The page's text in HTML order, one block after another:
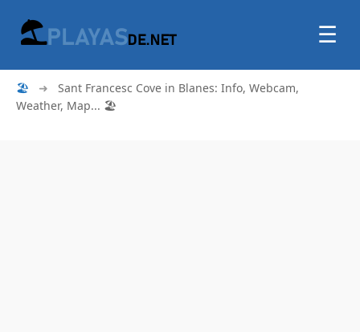
☰
🏖 ➜
Sant Francesc Cove in Blanes: Info, Webcam,
Weather, Map... 🏖️